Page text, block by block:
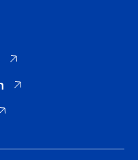
new tab)
(opens in a new tab)
(opens in a new tab)
in a new tab)